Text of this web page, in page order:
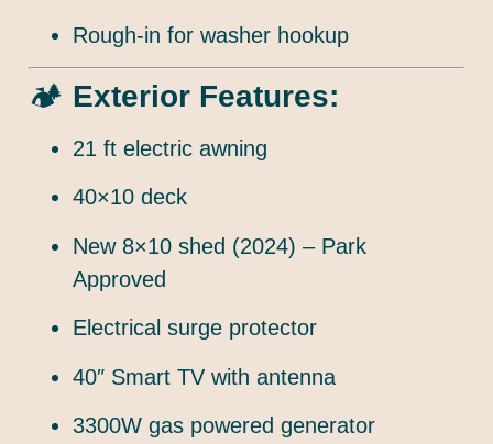
Rough-in for washer hookup
🏕️ Exterior Features:
21 ft electric awning
40×10 deck
New 8×10 shed (2024) – Park
Approved
Electrical surge protector
40″ Smart TV with antenna
3300W gas powered generator